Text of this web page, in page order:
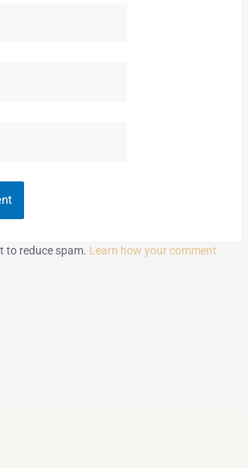
to reduce spam. Learn how your comment